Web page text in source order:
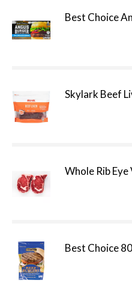
Best Choice
Skylark Beef
Whole Rib Eye
Best Choice